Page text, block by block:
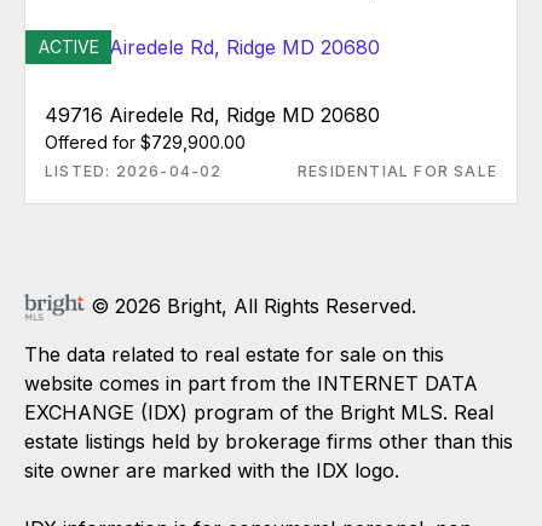
ACTIVE
49716 Airedele Rd, Ridge MD 20680
Offered for $729,900.00
LISTED: 2026-04-02 RESIDENTIAL FOR SALE
© 2026 Bright, All Rights Reserved.
The data related to real estate for sale on this
website comes in part from the INTERNET DATA
EXCHANGE (IDX) program of the Bright MLS. Real
estate listings held by brokerage firms other than this
site owner are marked with the IDX logo.